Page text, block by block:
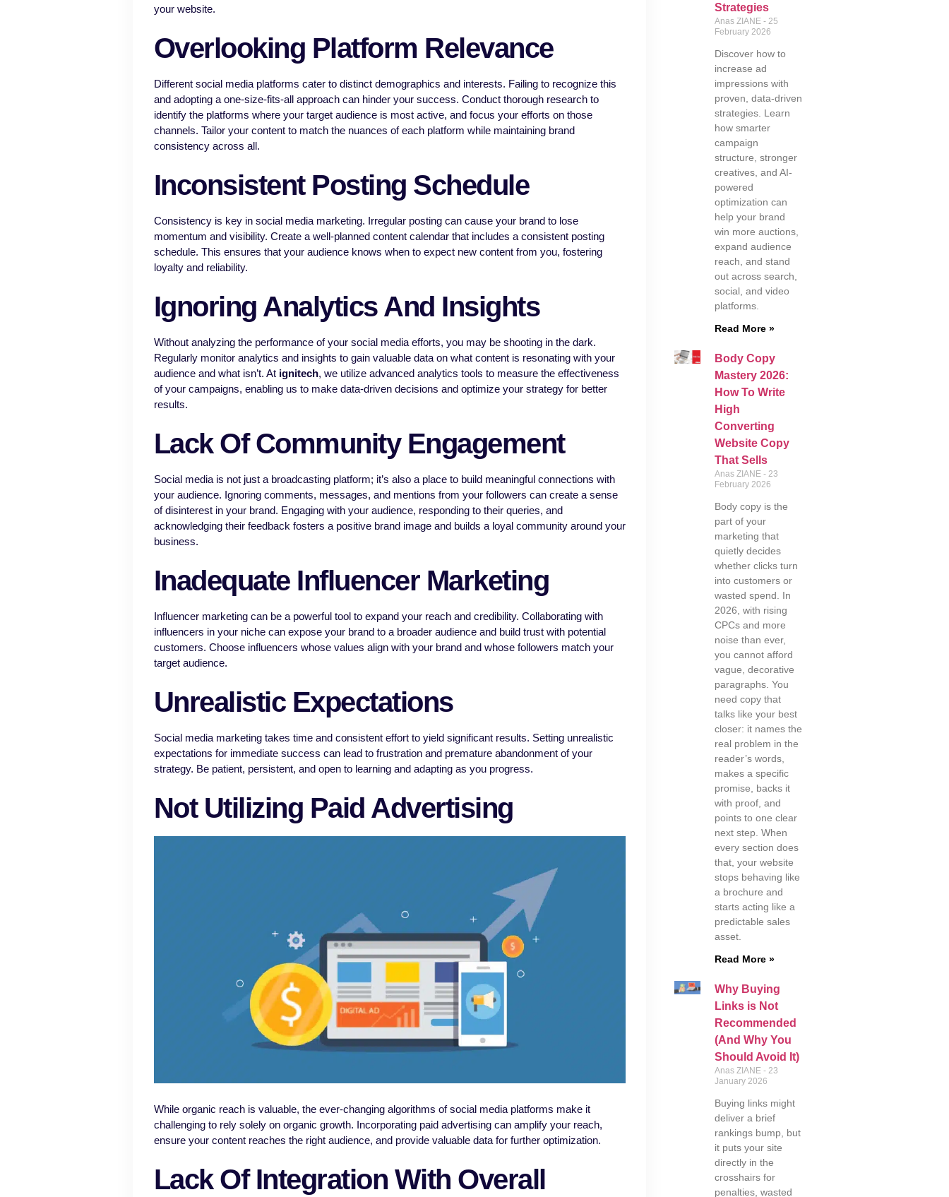
your website.
Overlooking Platform Relevance
Different social media platforms cater to distinct demographics and interests. Failing to recognize this
and adopting a one-size-fits-all approach can hinder your success. Conduct thorough research to
identify the platforms where your target audience is most active, and focus your efforts on those
channels. Tailor your content to match the nuances of each platform while maintaining brand
consistency across all.
Inconsistent Posting Schedule
Consistency is key in social media marketing. Irregular posting can cause your brand to lose
momentum and visibility. Create a well-planned content calendar that includes a consistent posting
schedule. This ensures that your audience knows when to expect new content from you, fostering
loyalty and reliability.
Ignoring Analytics And Insights
Without analyzing the performance of your social media efforts, you may be shooting in the dark.
Regularly monitor analytics and insights to gain valuable data on what content is resonating with your
audience and what isn’t. At ignitech, we utilize advanced analytics tools to measure the effectiveness
of your campaigns, enabling us to make data-driven decisions and optimize your strategy for better
results.
Lack Of Community Engagement
Social media is not just a broadcasting platform; it’s also a place to build meaningful connections with
your audience. Ignoring comments, messages, and mentions from your followers can create a sense
of disinterest in your brand. Engaging with your audience, responding to their queries, and
acknowledging their feedback fosters a positive brand image and builds a loyal community around your
business.
Inadequate Influencer Marketing
Influencer marketing can be a powerful tool to expand your reach and credibility. Collaborating with
influencers in your niche can expose your brand to a broader audience and build trust with potential
customers. Choose influencers whose values align with your brand and whose followers match your
target audience.
Unrealistic Expectations
Social media marketing takes time and consistent effort to yield significant results. Setting unrealistic
expectations for immediate success can lead to frustration and premature abandonment of your
strategy. Be patient, persistent, and open to learning and adapting as you progress.
Not Utilizing Paid Advertising
While organic reach is valuable, the ever-changing algorithms of social media platforms make it
challenging to rely solely on organic growth. Incorporating paid advertising can amplify your reach,
ensure your content reaches the right audience, and provide valuable data for further optimization.
Lack Of Integration With Overall
Strategies
Anas ZIANE 25
February 2026
Discover how to
increase ad
impressions with
proven, data-driven
strategies. Learn
how smarter
campaign
structure, stronger
creatives, and AI-
powered
optimization can
help your brand
win more auctions,
expand audience
reach, and stand
out across search,
social, and video
platforms.
Read More »
Body Copy
Mastery 2026:
How To Write
High
Converting
Website Copy
That Sells
Anas ZIANE 23
February 2026
Body copy is the
part of your
marketing that
quietly decides
whether clicks turn
into customers or
wasted spend. In
2026, with rising
CPCs and more
noise than ever,
you cannot afford
vague, decorative
paragraphs. You
need copy that
talks like your best
closer: it names the
real problem in the
reader’s words,
makes a specific
promise, backs it
with proof, and
points to one clear
next step. When
every section does
that, your website
stops behaving like
a brochure and
starts acting like a
predictable sales
asset.
Read More »
Why Buying
Links is Not
Recommended
(And Why You
Should Avoid It)
Anas ZIANE 23
January 2026
Buying links might
deliver a brief
rankings bump, but
it puts your site
directly in the
crosshairs for
penalties, wasted